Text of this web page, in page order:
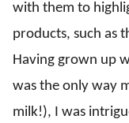
with them to
products, such as
Having grown up
was the only way
milk!), I was